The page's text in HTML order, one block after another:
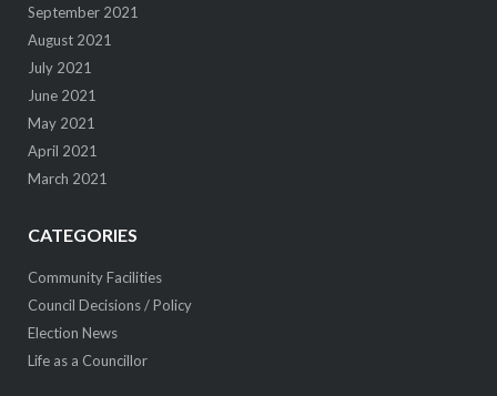
September 2021
August 2021
July 2021
June 2021
May 2021
April 2021
March 2021
CATEGORIES
Community Facilities
Council Decisions / Policy
Election News
Life as a Councillor